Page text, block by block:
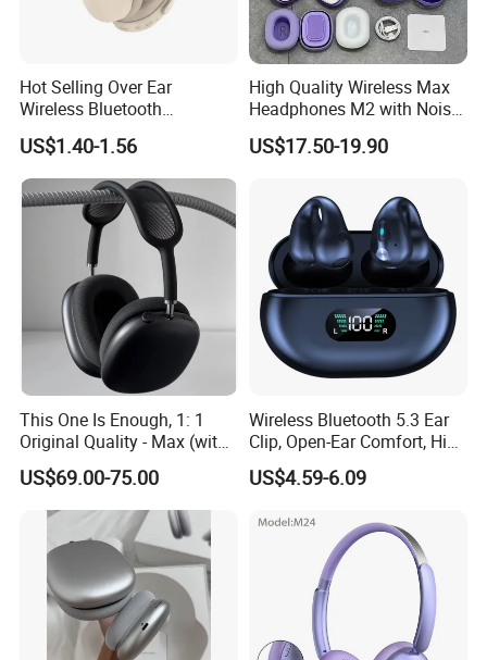
Hot Selling Over Ear
Wireless Bluetooth
Headphones Deep Bass
Low Latency
US$1.40-1.56
High Quality Wireless Max
Headphones M2 with Noise
Reduction Anc Top Version
Max Earphones
US$17.50-19.90
This One Is Enough, 1: 1
Original Quality - Max (with
Valid Serial Number) Stereo
HiFi Headphones Spatial
Audio & Noice Reduction
US$69.00-75.00
Wireless Bluetooth 5.3 Ear
Clip, Open-Ear Comfort, HiFi
Sound, 48h Standby, Low
Latency, Ipx5 Waterproof,
US$4.59-6.09